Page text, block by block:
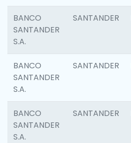
BANCO
SANTANDER
S.A.
SANTANDER
BANCO
SANTANDER
S.A.
SANTANDER
BANCO
SANTANDER
S.A.
SANTANDER